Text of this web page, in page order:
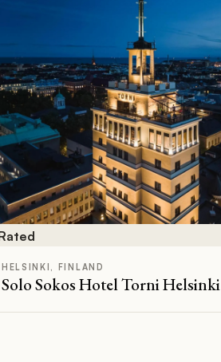
HELSINKI, FINLAND
Solo Sokos Hotel Torni Helsinki